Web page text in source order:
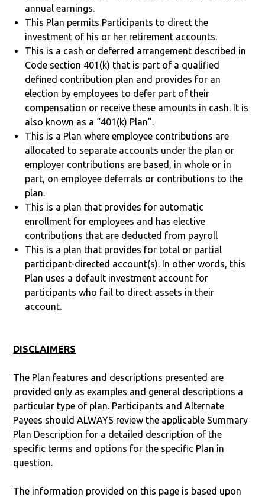
annual earnings.
This Plan permits Participants to direct the
investment of his or her retirement accounts.
This is a cash or deferred arrangement described in
Code section 401(k) that is part of a qualified
defined contribution plan and provides for an
election by employees to defer part of their
compensation or receive these amounts in cash. It is
also known as a “401(k) Plan”.
This is a Plan where employee contributions are
allocated to separate accounts under the plan or
employer contributions are based, in whole or in
part, on employee deferrals or contributions to the
plan.
This is a plan that provides for automatic
enrollment for employees and has elective
contributions that are deducted from payroll
This is a plan that provides for total or partial
participant-directed account(s). In other words, this
Plan uses a default investment account for
participants who fail to direct assets in their
account.
DISCLAIMERS
The Plan features and descriptions presented are
provided only as examples and general descriptions a
particular type of plan. Participants and Alternate
Payees should ALWAYS review the applicable Summary
Plan Description for a detailed description of the
specific terms and options for the specific Plan in
question.
The information provided on this page is based upon